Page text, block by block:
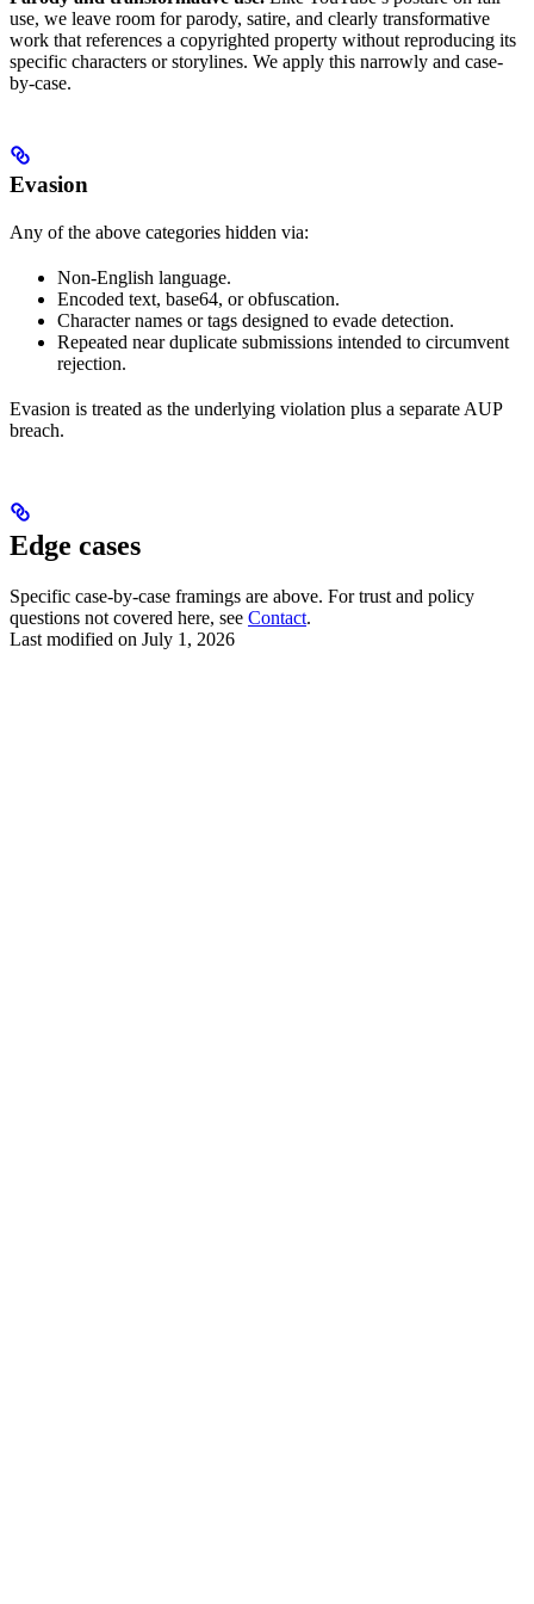
use, we leave room for parody, satire, and clearly transformative
work that references a copyrighted property without reproducing its
specific characters or storylines. We apply this narrowly and case-
by-case.
Evasion
Any of the above categories hidden via:
Non-English language.
Encoded text, base64, or obfuscation.
Character names or tags designed to evade detection.
Repeated near duplicate submissions intended to circumvent
rejection.
Evasion is treated as the underlying violation plus a separate AUP
breach.
Edge cases
Specific case-by-case framings are above. For trust and policy
questions not covered here, see Contact.
Last modified on July 1, 2026